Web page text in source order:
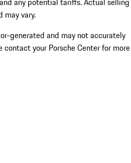
may vary.
generated and may not accurately
contact your Porsche Center for more